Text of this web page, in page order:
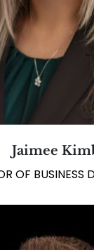
Jaimee
OF BUSINESS